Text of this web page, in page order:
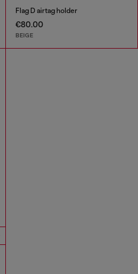
Flag D airtag holder
€80.00
BEIGE